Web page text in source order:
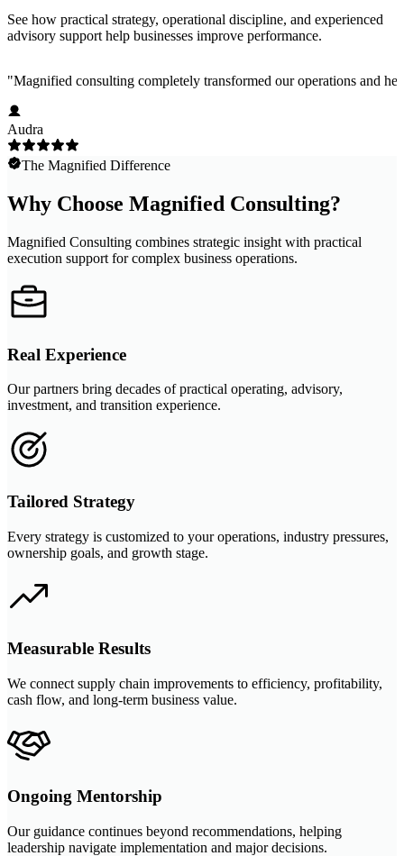
See how practical strategy, operational discipline, and experienced
advisory support help businesses improve performance.
"Magnified consulting completely transformed our operations and
Audra
The Magnified Difference
Why Choose Magnified Consulting?
Magnified Consulting combines strategic insight with practical
execution support for complex business operations.
Real Experience
Our partners bring decades of practical operating, advisory,
investment, and transition experience.
Tailored Strategy
Every strategy is customized to your operations, industry pressures,
ownership goals, and growth stage.
Measurable Results
We connect supply chain improvements to efficiency, profitability,
cash flow, and long-term business value.
Ongoing Mentorship
Our guidance continues beyond recommendations, helping
leadership navigate implementation and major decisions.